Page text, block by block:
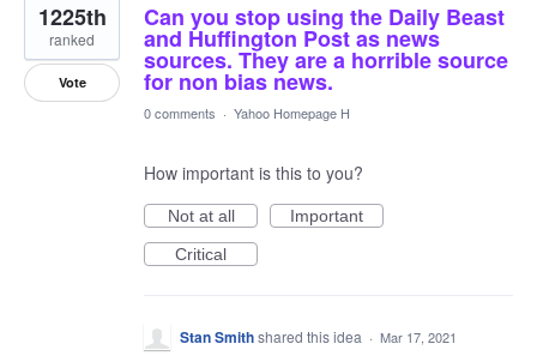
Can you stop using the Daily Beast
and Huffington Post as news
sources. They are a horrible source
for non bias news.
1225th
ranked
Vote
0 comments · Yahoo Homepage H
How important is this to you?
Not at all
Important
Critical
Stan Smithshared this idea · Mar 17, 2021